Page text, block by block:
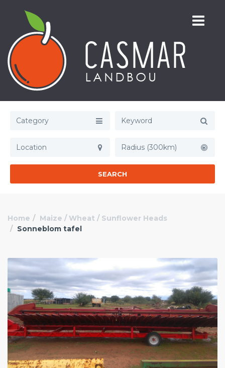
Category
Radius (300km)
SEARCH
Home
Maize / Wheat / Sunflower Heads
Sonneblom tafel